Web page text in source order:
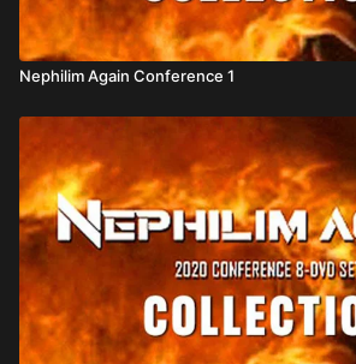
resurrecting hybrid beings or
"Artilects" with spiritual
Demons, Deception & Aliens:
intertwine, including alleged
bring back the Nephilim.
Special Features
Gary Stearman’s Video
expert insight into prophetic
lore.
Additional Guest Appearances–
Nephilim Again Conference 1